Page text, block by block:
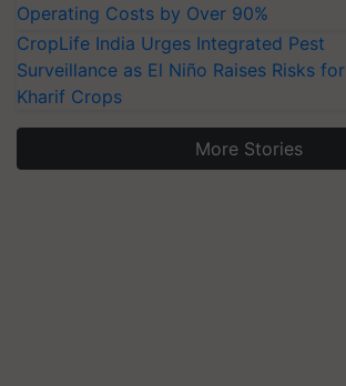
Operating Costs by Over 90%
CropLife India Urges Integrated Pest
Surveillance as El Niño Raises Risks for
Kharif Crops
More Stories